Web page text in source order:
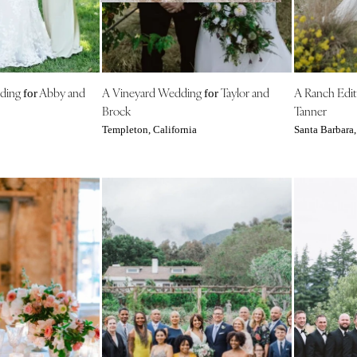
NEW MEXICO
Albuquerque
Santa Fe
Hamptons
Long Island
New York City
Rochester
Syracuse
Westchester
NORTH CAROLINA
Charlotte
forAbby and
A Vineyard WeddingforTaylor and
Brock
Templeton, California
A Ranch
Tanner
Santa